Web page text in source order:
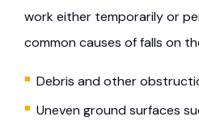
work either temporarily or
common causes of falls on
Debris and other
Uneven ground surfaces